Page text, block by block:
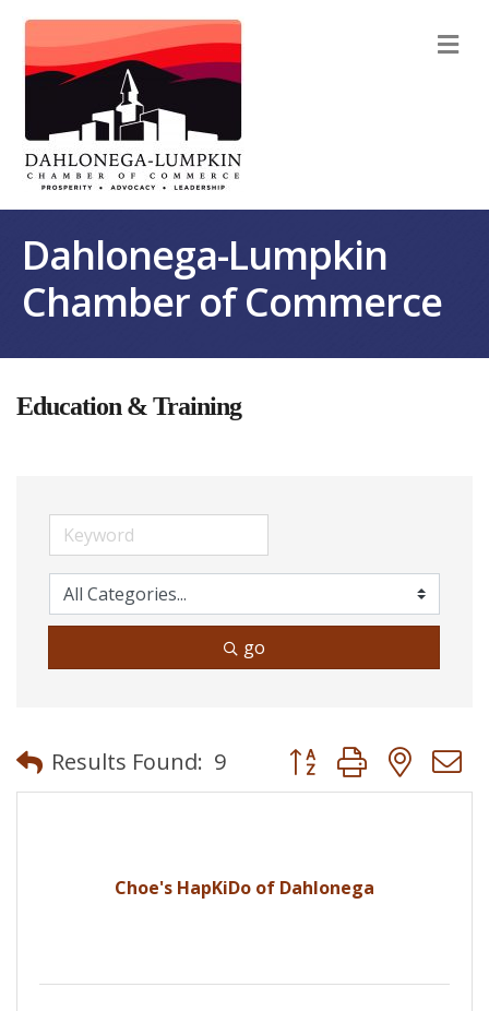
Dahlonega-Lumpkin
Chamber of Commerce
Education & Training
go
Results Found: 9 Button group with
Choe's HapKiDo of Dahlonega